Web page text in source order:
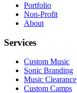
Portfolio
Non-Profit
About
Services
Custom Music
Sonic Branding
Music Clearance
Custom Camps